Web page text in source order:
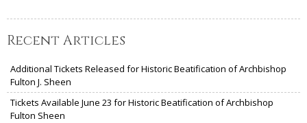
Recent Articles
Additional Tickets Released for Historic Beatification of Archbishop
Fulton J. Sheen
Tickets Available June 23 for Historic Beatification of Archbishop
Fulton Sheen